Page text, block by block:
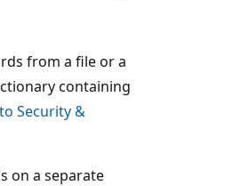
from a file or a
containing
Security &
on a separate